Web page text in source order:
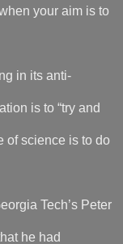
your aim is to
in its anti-
is to “try and
of science is to do
Tech’s Peter
he had